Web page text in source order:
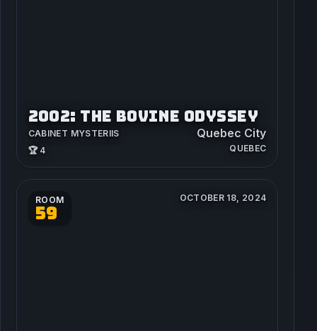
2002: THE BOVINE ODYSSEY
CABINET MYSTERIIS
🏆 4
Quebec City
QUEBEC
ROOM
59
OCTOBER 18, 2024